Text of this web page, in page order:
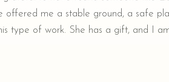
me a stable ground, a safe
type of work. She has a gift, and I